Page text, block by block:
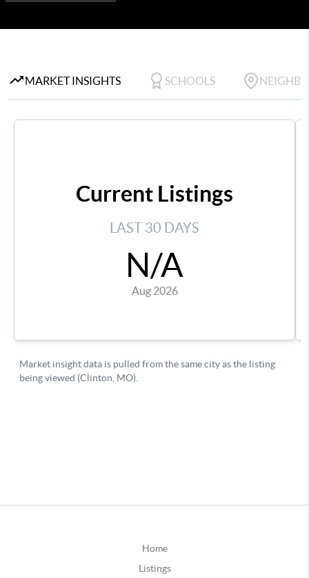
Home
Listings